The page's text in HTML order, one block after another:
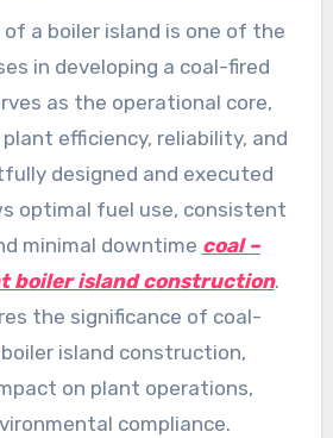
in developing a coal-fired
as the operational core,
efficiency, reliability, and
designed and executed
optimal fuel use, consistent
minimal downtime coal –
boiler island construction.
the significance of coal-
island construction,
on plant operations,
compliance.